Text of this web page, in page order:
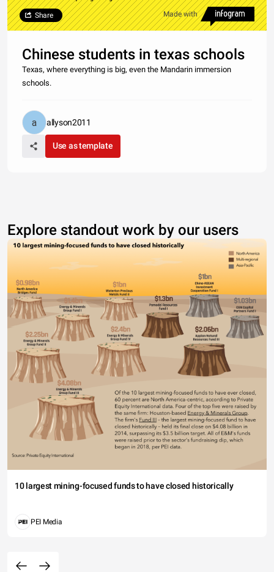
Made with
Share
Chinese students in texas schools
Texas, where everything is big, even the Mandarin immersion
schools.
allyson2011
Use as template
Explore standout work by our users
10 largest mining-focused funds to have closed historically
PEI Media